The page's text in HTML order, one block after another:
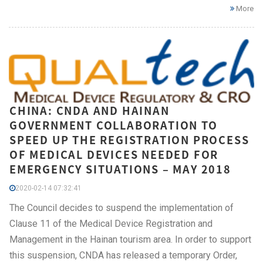
More
CHINA: CNDA AND HAINAN
GOVERNMENT COLLABORATION TO
SPEED UP THE REGISTRATION PROCESS
OF MEDICAL DEVICES NEEDED FOR
EMERGENCY SITUATIONS – MAY 2018
2020-02-14 07:32:41
The Council decides to suspend the implementation of
Clause 11 of the Medical Device Registration and
Management in the Hainan tourism area. In order to support
this suspension, CNDA has released a temporary Order,